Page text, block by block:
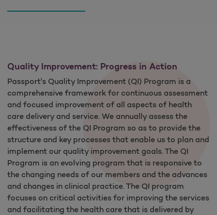
Quality Improvement: Progress in Action
Passport's Quality Improvement (QI) Program is a
comprehensive framework for continuous assessment
and focused improvement of all aspects of health
care delivery and service. We annually assess the
effectiveness of the QI Program so as to provide the
structure and key processes that enable us to plan and
implement our quality improvement goals. The QI
Program is an evolving program that is responsive to
the changing needs of our members and the advances
and changes in clinical practice. The QI program
focuses on critical activities for improving the services
and facilitating the health care that is delivered by